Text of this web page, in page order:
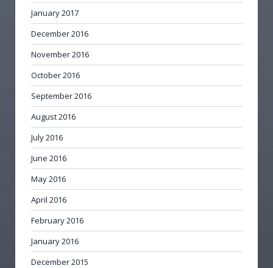
January 2017
December 2016
November 2016
October 2016
September 2016
August 2016
July 2016
June 2016
May 2016
April 2016
February 2016
January 2016
December 2015